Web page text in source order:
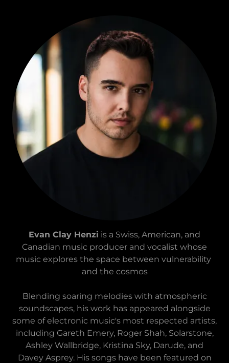
Evan Clay Henzi is a Swiss, American, and
Canadian music producer and vocalist whose
music explores the space between vulnerability
and the cosmos
Blending soaring melodies with atmospheric
soundscapes, his work has appeared alongside
some of electronic music's most respected artists,
including Gareth Emery, Roger Shah, Solarstone,
Ashley Wallbridge, Kristina Sky, Darude, and
Davey Asprey. His songs have been featured on